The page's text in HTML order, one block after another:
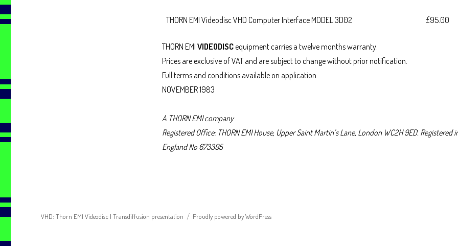
THORN EMI Videodisc VHD Computer Interface MODEL 3D02 £95.00
THORN EMI VIDEODISCequipment carries a twelve months warranty.
Prices are exclusive of VAT and are subject to change without prior notification.
Full terms and conditions available on application.
NOVEMBER 1983
A THORN EMI company
Registered Office: THORN EMI House, Upper Saint Martin’s Lane, London WC2H 9ED. Registered
England No 673395
VHD: Thorn EMI Videodisc | Transdiffusion presentation Proudly powered by WordPress